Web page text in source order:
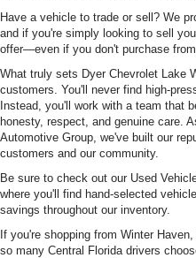
Have a vehicle to trade or sell? We
and if you're simply looking to sell
offer—even if you don't purchase from
What truly sets Dyer Chevrolet Lake
customers. You'll never find high-
Instead, you'll work with a team that
honesty, respect, and genuine care.
Automotive Group, we've built our
customers and our community.
Be sure to check out our Used
where you'll find hand-selected
savings throughout our inventory.
If you're shopping from Winter
so many Central Florida drivers